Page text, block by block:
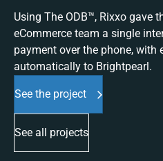
Using The ODB™, Rixxo gave
eCommerce team a single
payment over the phone, with
automatically to Brightpearl.
See the project
See all projects